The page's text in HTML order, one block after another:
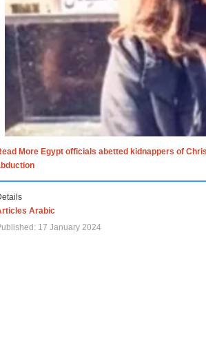
More Egypt officials abetted kidnappers of
Arabic
17 January 2024